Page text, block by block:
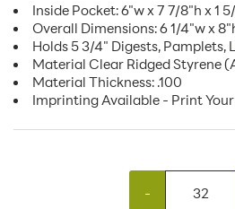
Inside Pocket: 6"w x 7 7/8"h x 1
Overall Dimensions: 6 1/4"w x
Holds 5 3/4" Digests, Pamplets,
Material Clear Ridged Styrene
Material Thickness: .100
Imprinting Available - Print
-